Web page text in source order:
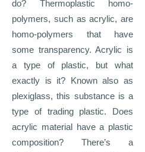
do? Thermoplastic homo-
polymers, such as acrylic, are
homo-polymers that have
some transparency. Acrylic is
a type of plastic, but what
exactly is it? Known also as
plexiglass, this substance is a
type of trading plastic. Does
acrylic material have a plastic
composition? There’s a